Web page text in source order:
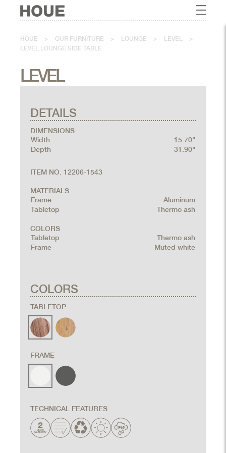
HOUE > OUR FURNITURE > LOUNGE > LEVEL
>
LEVEL LOUNGE SIDE TABLE
LEVEL
DETAILS
DIMENSIONS
Width
15.70"
Depth
31.90"
ITEM NO. 12206-1543
MATERIALS
Frame
Aluminum
Tabletop
Thermo ash
COLORS
Tabletop
Thermo ash
Frame
Muted white
COLORS
TABLETOP
FRAME
TECHNICAL FEATURES